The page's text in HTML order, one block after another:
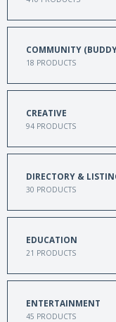
COMMUNITY
18 PRODUCTS
CREATIVE
94PRODUCTS
DIRECTORY &
30 PRODUCTS
EDUCATION
21 PRODUCTS
ENTERTAINMENT
45 PRODUCTS